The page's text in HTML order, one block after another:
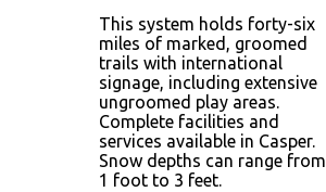
This system holds forty-six
miles of marked, groomed
trails with international
signage, including extensive
ungroomed play areas.
Complete facilities and
services available in Casper.
Snow depths can range from
1 foot to 3 feet.